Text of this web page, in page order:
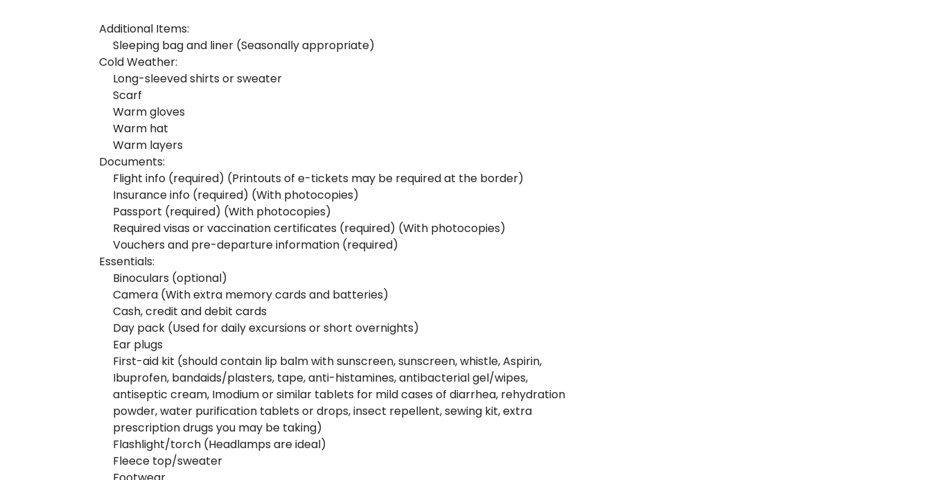
Additional Items:
Sleeping bag and liner (Seasonally appropriate)
Cold Weather:
Long-sleeved shirts or sweater
Scarf
Warm gloves
Warm hat
Warm layers
Documents:
Flight info (required) (Printouts of e-tickets may be required at the border)
Insurance info (required) (With photocopies)
Passport (required) (With photocopies)
Required visas or vaccination certificates (required) (With photocopies)
Vouchers and pre-departure information (required)
Essentials:
Binoculars (optional)
Camera (With extra memory cards and batteries)
Cash, credit and debit cards
Day pack (Used for daily excursions or short overnights)
Ear plugs
First-aid kit (should contain lip balm with sunscreen, sunscreen, whistle, Aspirin,
Ibuprofen, bandaids/plasters, tape, anti-histamines, antibacterial gel/wipes,
antiseptic cream, Imodium or similar tablets for mild cases of diarrhea, rehydration
powder, water purification tablets or drops, insect repellent, sewing kit, extra
prescription drugs you may be taking)
Flashlight/torch (Headlamps are ideal)
Fleece top/sweater